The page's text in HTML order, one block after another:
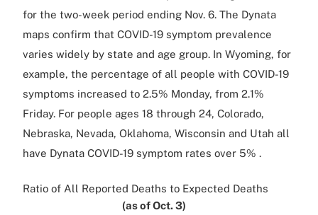
for the two-week period ending Nov. 6. The Dynata
maps confirm that COVID-19 symptom prevalence
varies widely by state and age group. In Wyoming, for
example, the percentage of all people with COVID-19
symptoms increased to 2.5% Monday, from 2.1%
Friday. For people ages 18 through 24, Colorado,
Nebraska, Nevada, Oklahoma, Wisconsin and Utah all
have Dynata COVID-19 symptom rates over 5% .
Ratio of All Reported Deaths to Expected Deaths
(as of Oct. 3)